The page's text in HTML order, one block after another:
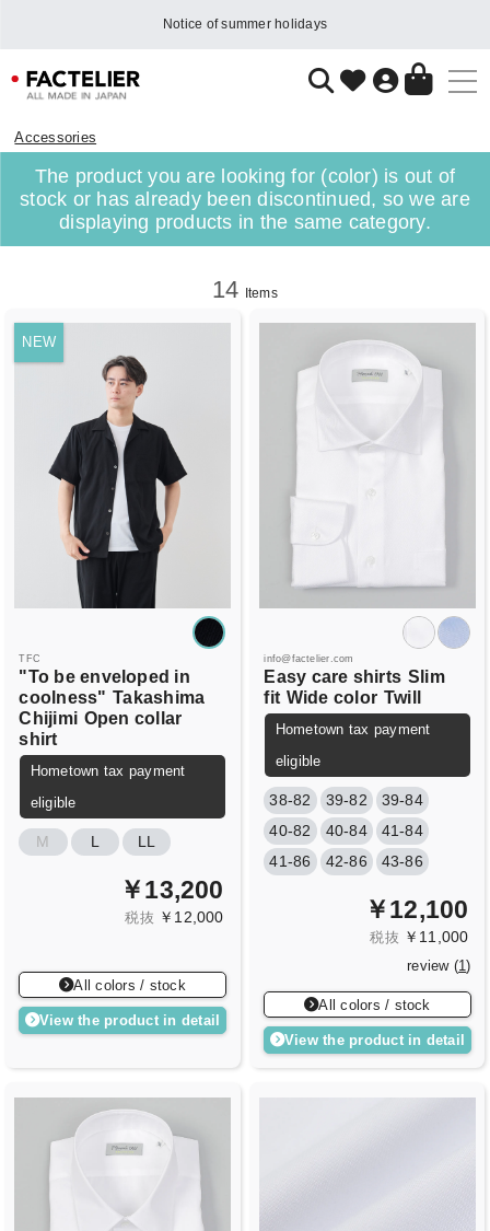
Notice of summer holidays
Accessories
The product you are looking for (color) is out of
stock or has already been discontinued, so we are
displaying products in the same category.
14 Items
NEW
TFC
"To be enveloped in
coolness" Takashima
Chijimi Open collar
shirt
Hometown tax payment
eligible
M L LL
￥13,200
税抜 ￥12,000
All colors / stock
View the product in detail
info@factelier.com
Easy care shirts Slim
fit Wide color Twill
Hometown tax payment
eligible
38-82 39-82
39-84
40-82
40-84
41-84
41-86
42-86 43-86
￥12,100
税抜 ￥11,000
review (1)
All colors / stock
View the product in detail